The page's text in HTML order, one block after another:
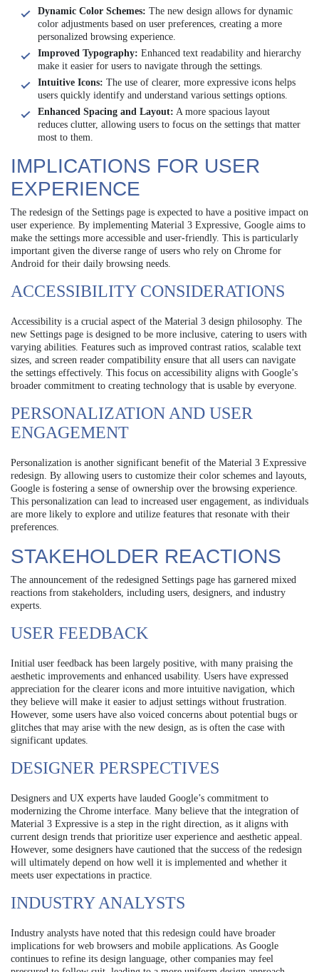
Dynamic Color Schemes: The new design allows for dynamic
color adjustments based on user preferences, creating a more
personalized browsing experience.
Improved Typography: Enhanced text readability and hierarchy
make it easier for users to navigate through the settings.
Intuitive Icons: The use of clearer, more expressive icons helps
users quickly identify and understand various settings options.
Enhanced Spacing and Layout: A more spacious layout
reduces clutter, allowing users to focus on the settings that matter
most to them.
IMPLICATIONS FOR USER
EXPERIENCE
The redesign of the Settings page is expected to have a positive impact on
user experience. By implementing Material 3 Expressive, Google aims to
make the settings more accessible and user-friendly. This is particularly
important given the diverse range of users who rely on Chrome for
Android for their daily browsing needs.
ACCESSIBILITY CONSIDERATIONS
Accessibility is a crucial aspect of the Material 3 design philosophy. The
new Settings page is designed to be more inclusive, catering to users with
varying abilities. Features such as improved contrast ratios, scalable text
sizes, and screen reader compatibility ensure that all users can navigate
the settings effectively. This focus on accessibility aligns with Google’s
broader commitment to creating technology that is usable by everyone.
PERSONALIZATION AND USER
ENGAGEMENT
Personalization is another significant benefit of the Material 3 Expressive
redesign. By allowing users to customize their color schemes and layouts,
Google is fostering a sense of ownership over the browsing experience.
This personalization can lead to increased user engagement, as individuals
are more likely to explore and utilize features that resonate with their
preferences.
STAKEHOLDER REACTIONS
The announcement of the redesigned Settings page has garnered mixed
reactions from stakeholders, including users, designers, and industry
experts.
USER FEEDBACK
Initial user feedback has been largely positive, with many praising the
aesthetic improvements and enhanced usability. Users have expressed
appreciation for the clearer icons and more intuitive navigation, which
they believe will make it easier to adjust settings without frustration.
However, some users have also voiced concerns about potential bugs or
glitches that may arise with the new design, as is often the case with
significant updates.
DESIGNER PERSPECTIVES
Designers and UX experts have lauded Google’s commitment to
modernizing the Chrome interface. Many believe that the integration of
Material 3 Expressive is a step in the right direction, as it aligns with
current design trends that prioritize user experience and aesthetic appeal.
However, some designers have cautioned that the success of the redesign
will ultimately depend on how well it is implemented and whether it
meets user expectations in practice.
INDUSTRY ANALYSTS
Industry analysts have noted that this redesign could have broader
implications for web browsers and mobile applications. As Google
continues to refine its design language, other companies may feel